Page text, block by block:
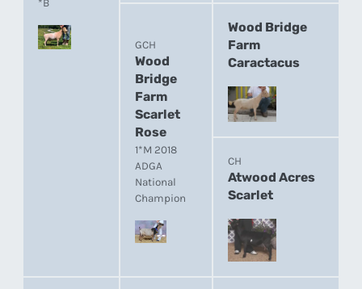
*B
GCH
Wood
Bridge
Farm
Scarlet
Rose
1*M 2018
ADGA
National
Champion
Wood Bridge
Farm
Caractacus
CH
Atwood Acres
Scarlet